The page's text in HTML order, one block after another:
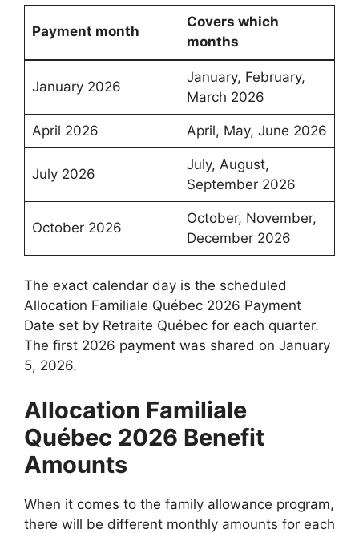
Payment month
Covers which
months
January 2026
January, February,
March 2026
April 2026 April, May, June 2026
July 2026
July, August,
September 2026
October 2026
October, November,
December 2026
The exact calendar day is the scheduled
Allocation Familiale Québec 2026 Payment
Date set by Retraite Québec for each quarter.
The first 2026 payment was shared on January
5, 2026.
Allocation Familiale
Québec 2026 Benefit
Amounts
When it comes to the family allowance program,
there will be different monthly amounts for each